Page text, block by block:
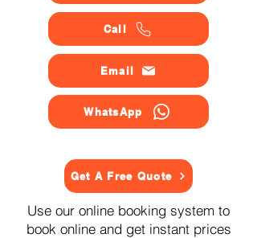
Call
Email
WhatsApp
Get A Free Quote
Use our online booking system to
book online and get instant prices